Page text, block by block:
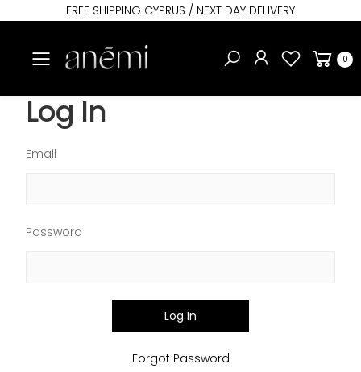
FREE SHIPPING CYPRUS / NEXT DAY DELIVERY
Toggle mobile menu 0
Log In
Email
Password
Log In
Forgot Password